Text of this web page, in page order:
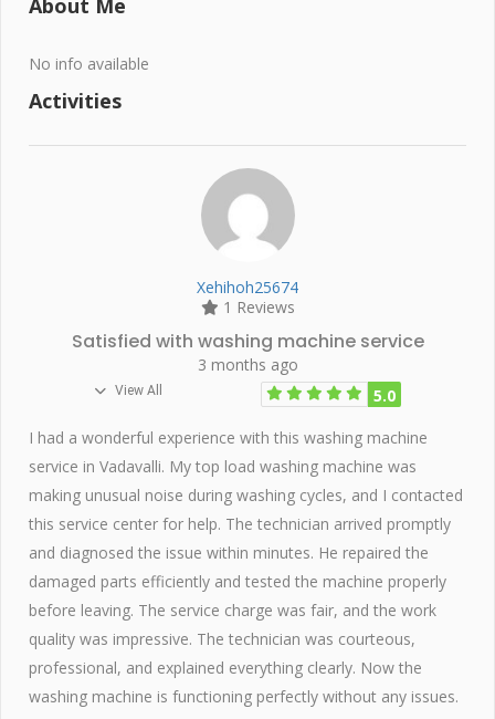
No info available
Activities
Xehihoh25674
1 Reviews
Satisfied with washing machine service
3 months ago
View All 5.0
I had a wonderful experience with this washing machine
service in Vadavalli. My top load washing machine was
making unusual noise during washing cycles, and I contacted
this service center for help. The technician arrived promptly
and diagnosed the issue within minutes. He repaired the
damaged parts efficiently and tested the machine properly
before leaving. The service charge was fair, and the work
quality was impressive. The technician was courteous,
professional, and explained everything clearly. Now the
washing machine is functioning perfectly without any issues.